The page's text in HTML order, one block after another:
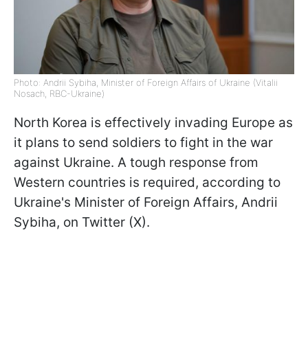
Photo: Andrii Sybiha, Minister of Foreign Affairs of Ukraine (Vitalii
Nosach, RBC-Ukraine)
North Korea is effectively invading Europe as
it plans to send soldiers to fight in the war
against Ukraine. A tough response from
Western countries is required, according to
Ukraine's Minister of Foreign Affairs, Andrii
Sybiha, on Twitter (X).